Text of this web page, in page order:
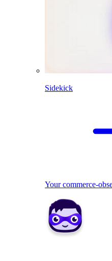
Sidekick
Your commerce-